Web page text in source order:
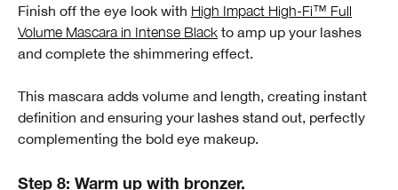
Finish off the eye look with High Impact High-Fi™ Full
Volume Mascara in Intense Black to amp up your lashes
and complete the shimmering effect.
This mascara adds volume and length, creating instant
definition and ensuring your lashes stand out, perfectly
complementing the bold eye makeup.
Step 8: Warm up with bronzer.